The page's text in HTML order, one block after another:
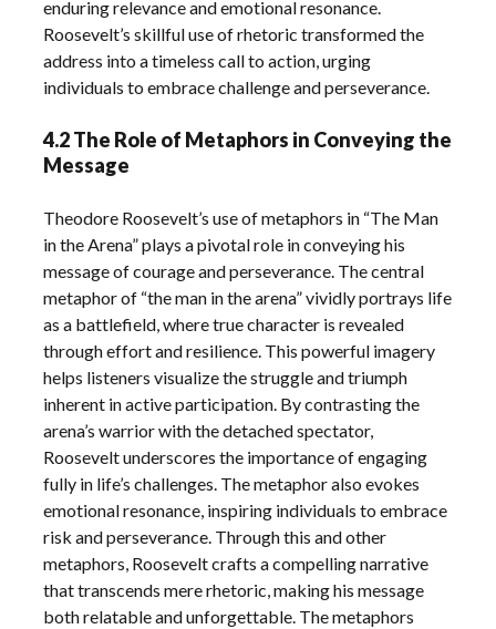
enduring relevance and emotional resonance.
Roosevelt’s skillful use of rhetoric transformed the
address into a timeless call to action, urging
individuals to embrace challenge and perseverance.
4.2 The Role of Metaphors in Conveying the
Message
Theodore Roosevelt’s use of metaphors in “The Man
in the Arena” plays a pivotal role in conveying his
message of courage and perseverance. The central
metaphor of “the man in the arena” vividly portrays life
as a battlefield, where true character is revealed
through effort and resilience. This powerful imagery
helps listeners visualize the struggle and triumph
inherent in active participation. By contrasting the
arena’s warrior with the detached spectator,
Roosevelt underscores the importance of engaging
fully in life’s challenges. The metaphor also evokes
emotional resonance, inspiring individuals to embrace
risk and perseverance. Through this and other
metaphors, Roosevelt crafts a compelling narrative
that transcends mere rhetoric, making his message
both relatable and unforgettable. The metaphors